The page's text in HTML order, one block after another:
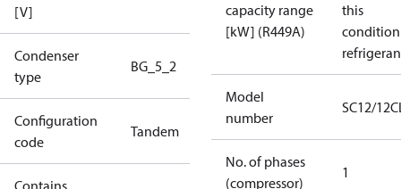
[V]
Condenser
type
BG_5_2
Configuration
code
Tandem
Contains
capacity range
[kW] (R449A)
this
Model
number
SC12/
No. of phases
(compressor)
1